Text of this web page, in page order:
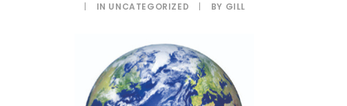
| IN UNCATEGORIZED | BY GILL